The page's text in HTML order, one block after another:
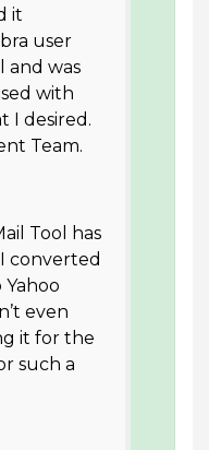
it
user
and was
with
I desired.
Team.
Tool has
converted
even
it for the
such a